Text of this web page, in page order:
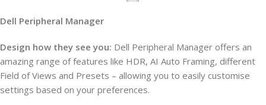
Dell Peripheral Manager
Design how they see you: Dell Peripheral Manager offers an
amazing range of features like HDR, AI Auto Framing, different
Field of Views and Presets – allowing you to easily customise
settings based on your preferences.